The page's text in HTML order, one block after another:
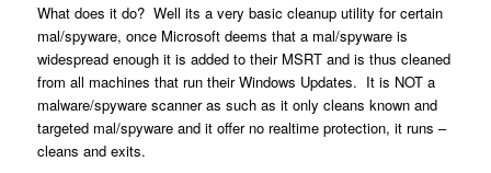
What does it do? Well its a very basic cleanup utility for certain
mal/spyware, once Microsoft deems that a mal/spyware is
widespread enough it is added to their MSRT and is thus cleaned
from all machines that run their Windows Updates. It is NOT a
malware/spyware scanner as such as it only cleans known and
targeted mal/spyware and it offer no realtime protection, it runs –
cleans and exits.